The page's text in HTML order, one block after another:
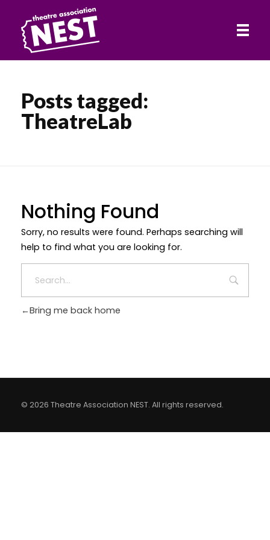
Theatre Association NEST
ABOUT
LOGIN
Posts tagged:
TheatreLab
Nothing Found
Sorry, no results were found. Perhaps searching will
help to find what you are looking for.
Bring me back home
© 2026 Theatre Association NEST. All rights reserved.